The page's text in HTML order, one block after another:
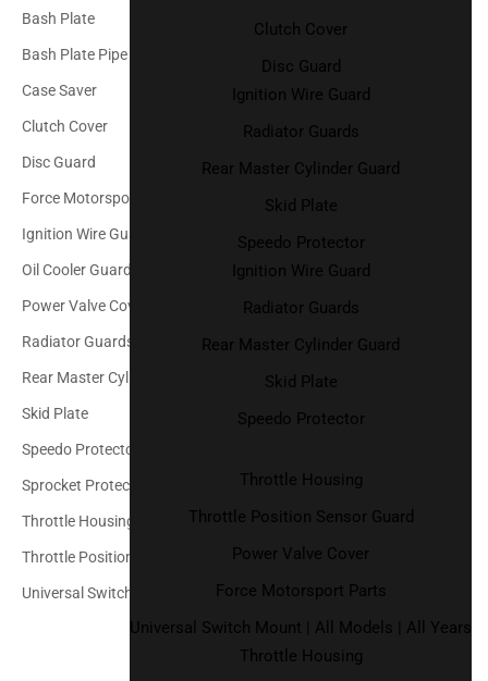
Clutch Cover
Disc Guard
Ignition Wire Guard
Radiator Guards
Rear Master Cylinder Guard
Skid Plate
Speedo Protector
Ignition Wire Guard
Radiator Guards
Rear Master Cylinder Guard
Skid Plate
Speedo Protector
Throttle Housing
Throttle Position Sensor Guard
Power Valve Cover
Force Motorsport Parts
Universal Switch Mount | All Models | All Years
Throttle Housing
Bash Plate
Bash Plate Pipe Guard
Case Saver
Clutch Cover
Disc Guard
Force Motorsport Parts
Ignition Wire Guard
Oil Cooler Guard
Power Valve Cover
Radiator Guards
Rear Master Cylinder Guard
Skid Plate
Speedo Protector
Sprocket Protector
Throttle Housing
Throttle Position Sensor Guard
Universal Switch Mount